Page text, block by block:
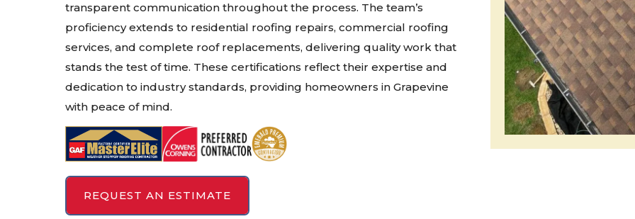
transparent communication throughout the process. The team’s
proficiency extends to residential roofing repairs, commercial roofing
services, and complete roof replacements, delivering quality work that
stands the test of time. These certifications reflect their expertise and
dedication to industry standards, providing homeowners in Grapevine
with peace of mind.
REQUEST AN ESTIMATE